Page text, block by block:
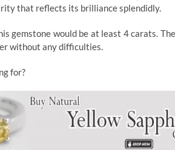
that reflects its brilliance splendidly.
gemstone would be at least 4 carats.
without any difficulties.
for?